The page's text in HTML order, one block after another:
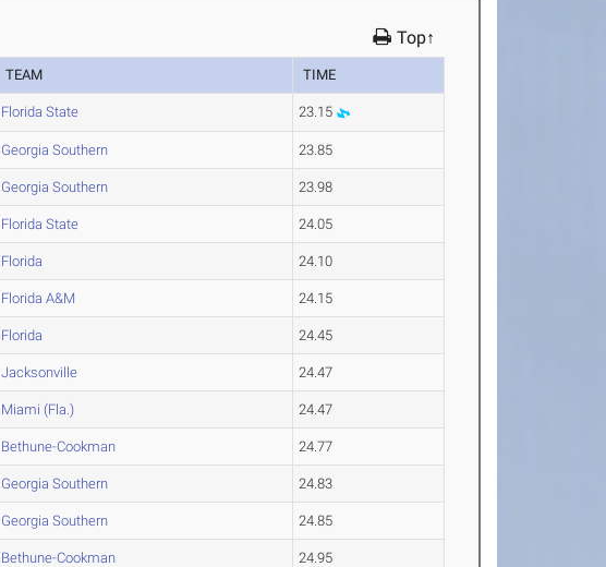
Top↑
TEAM TIME
Florida State 23.15
Georgia Southern 23.85
Georgia Southern 23.98
Florida State 24.05
Florida 24.10
Florida A&M 24.15
Florida 24.45
Jacksonville 24.47
Miami (Fla.) 24.47
Bethune-Cookman 24.77
Georgia Southern 24.83
Georgia Southern 24.85
Bethune-Cookman 24.95